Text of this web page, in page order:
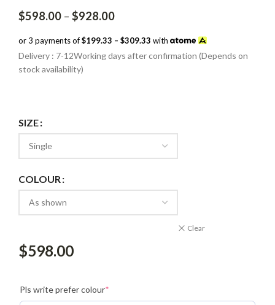
$598.00 – $928.00Price
$598.00
through
or 3 payments of$199.33 – $309.33 with
Delivery : 7-12Working days after confirmation (Depends on
stock availability)
SIZE
COLOUR
Clear
$598.00
Pls write prefer colour*